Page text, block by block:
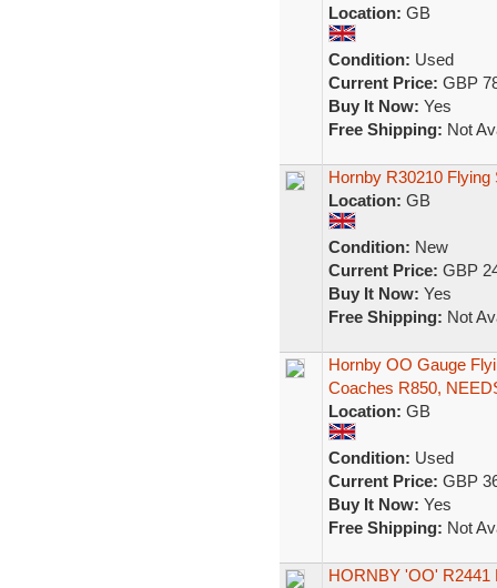
Location: GB
Condition: Used
Current Price: GBP
Buy It Now: Yes
Free Shipping: Not
Hornby R30210
Location: GB
Condition: New
Current Price: GBP
Buy It Now: Yes
Free Shipping: Not
Hornby OO Gauge
Coaches R850,
Location: GB
Condition: Used
Current Price: GBP
Buy It Now: Yes
Free Shipping: Not
HORNBY 'OO' R2441